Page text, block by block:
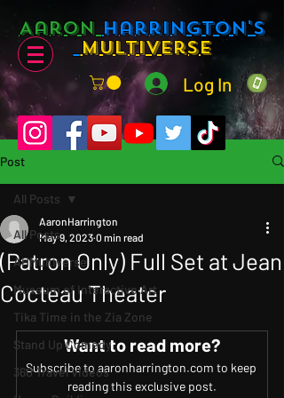
Aaron Harrington's
Multiverse
Log In
Post
All Posts
AHMultiverse
Museum of Interactive Art
Tika Time in the Zia Zone
Stand Up Comedy
360 Travel Videos
All Posts
(Patron Only) Full Set at Jean
Cocteau Theater
AaronHarrington
May 9, 2023 0 min read
Want to read more?
Subscribe to aaronharrington.com to keep
reading this exclusive post.